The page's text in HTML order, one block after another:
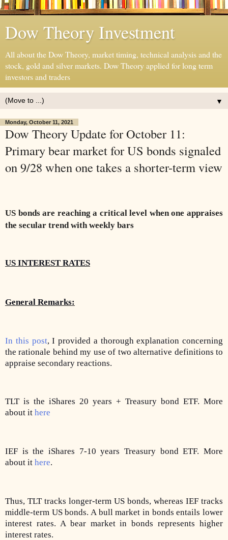
Dow Theory Investment
All about the Dow Theory, market timing, technical analysis and the
stock, gold and silver markets. Dow Theory applied for long term
investors and traders
▼
Monday, October 11, 2021
Dow Theory Update for October 11:
Primary bear market for US bonds signaled
on 9/28 when one takes a shorter-term view
US bonds are reaching a critical level when one appraises
the secular trend with weekly bars
US INTEREST RATES
General Remarks:
In this post, I provided a thorough explanation concerning
the rationale behind my use of two alternative definitions to
appraise secondary reactions.
TLT is the iShares 20 years + Treasury bond ETF. More
about it here
IEF is the iShares 7-10 years Treasury bond ETF. More
about it here.
Thus, TLT tracks longer-term US bonds, whereas IEF tracks
middle-term US bonds. A bull market in bonds entails lower
interest rates. A bear market in bonds represents higher
interest rates.